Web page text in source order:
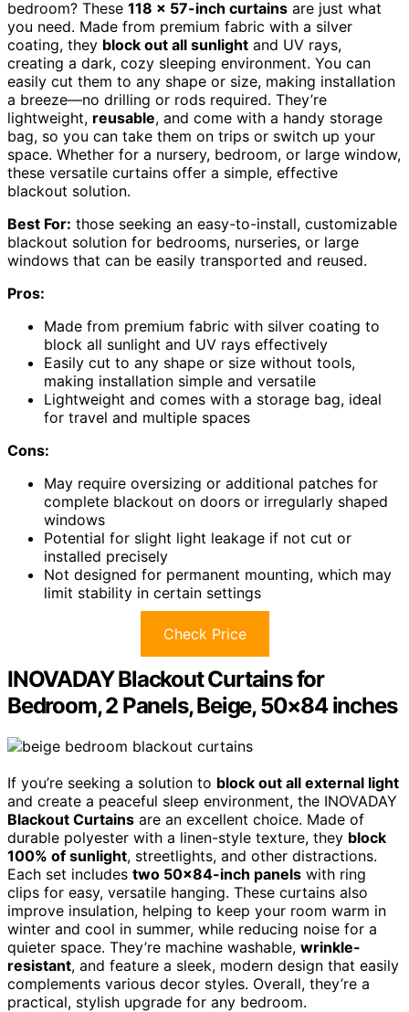
bedroom? These 118 x 57-inch curtains are just what
you need. Made from premium fabric with a silver
coating, they block out all sunlight and UV rays,
creating a dark, cozy sleeping environment. You can
easily cut them to any shape or size, making installation
a breeze—no drilling or rods required. They’re
lightweight, reusable, and come with a handy storage
bag, so you can take them on trips or switch up your
space. Whether for a nursery, bedroom, or large window,
these versatile curtains offer a simple, effective
blackout solution.
Best For: those seeking an easy-to-install, customizable
blackout solution for bedrooms, nurseries, or large
windows that can be easily transported and reused.
Pros:
Made from premium fabric with silver coating to
block all sunlight and UV rays effectively
Easily cut to any shape or size without tools,
making installation simple and versatile
Lightweight and comes with a storage bag, ideal
for travel and multiple spaces
Cons:
May require oversizing or additional patches for
complete blackout on doors or irregularly shaped
windows
Potential for slight light leakage if not cut or
installed precisely
Not designed for permanent mounting, which may
limit stability in certain settings
Check Price
INOVADAY Blackout Curtains for
Bedroom, 2 Panels, Beige, 50×84 inches
If you’re seeking a solution to block out all external light
and create a peaceful sleep environment, the INOVADAY
Blackout Curtains are an excellent choice. Made of
durable polyester with a linen-style texture, they block
100% of sunlight, streetlights, and other distractions.
Each set includes two 50×84-inch panels with ring
clips for easy, versatile hanging. These curtains also
improve insulation, helping to keep your room warm in
winter and cool in summer, while reducing noise for a
quieter space. They’re machine washable, wrinkle-
resistant, and feature a sleek, modern design that easily
complements various decor styles. Overall, they’re a
practical, stylish upgrade for any bedroom.